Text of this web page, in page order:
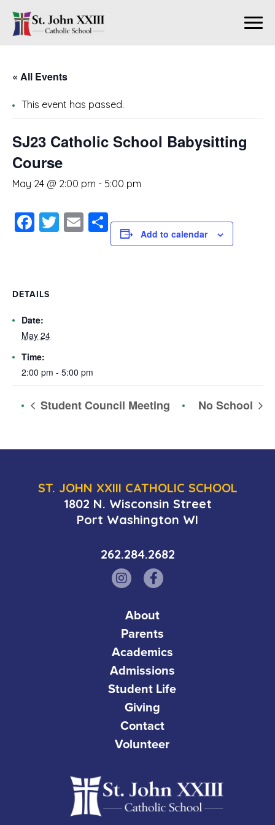
« All Events
This event has passed.
SJ23 Catholic School Babysitting
Course
May 24 @ 2:00 pm - 5:00 pm
Facebook
Twitter
Email
ShareAdd to calendar
DETAILS
Date:
May 24
Time:
2:00 pm - 5:00 pm
Student Council Meeting No School
ST. JOHN XXIII CATHOLIC SCHOOL
1802 N. Wisconsin Street
Port Washington WI
262.284.2682
About
Parents
Academics
Admissions
Student Life
Giving
Contact
Volunteer